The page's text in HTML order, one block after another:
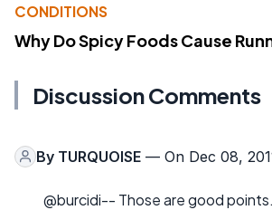
CONDITIONS
Why Do Spicy Foods Cause
Discussion Comments
By TURQUOISE — On Dec 08,
@burcidi-- Those are good points.